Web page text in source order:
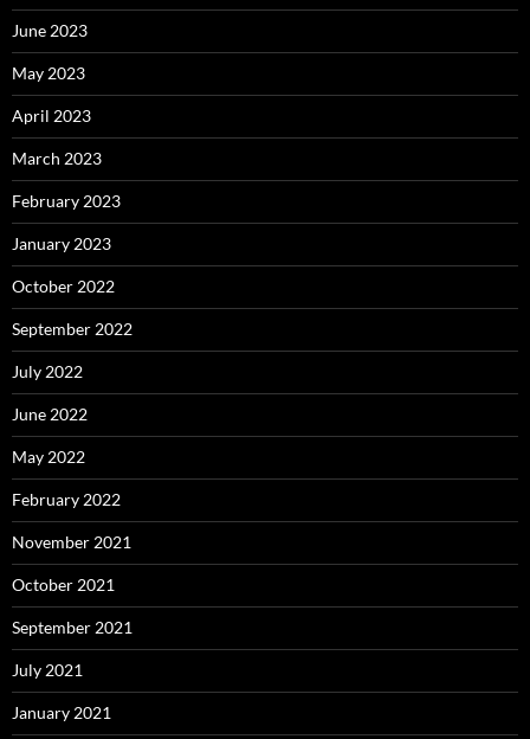
June 2023
May 2023
April 2023
March 2023
February 2023
January 2023
October 2022
September 2022
July 2022
June 2022
May 2022
February 2022
November 2021
October 2021
September 2021
July 2021
January 2021